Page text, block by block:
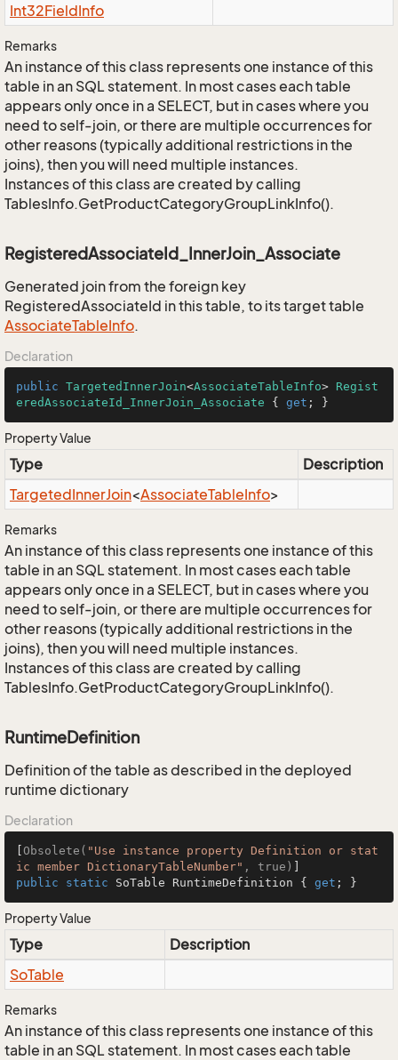
Int32FieldInfo
Remarks
An instance of this class represents one instance of this
table in an SQL statement. In most cases each table
appears only once in a SELECT, but in cases where you
need to self-join, or there are multiple occurrences for
other reasons (typically additional restrictions in the
joins), then you will need multiple instances.
Instances of this class are created by calling
TablesInfo.GetProductCategoryGroupLinkInfo().
RegisteredAssociateId_InnerJoin_Associate
Generated join from the foreign key
RegisteredAssociateId in this table, to its target table
AssociateTableInfo.
Declaration
public TargetedInnerJoin<AssociateTableInfo> Regist
eredAssociateId_InnerJoin_Associate { get ; }
Property Value
Type
Description
TargetedInnerJoin<AssociateTableInfo>
Remarks
An instance of this class represents one instance of this
table in an SQL statement. In most cases each table
appears only once in a SELECT, but in cases where you
need to self-join, or there are multiple occurrences for
other reasons (typically additional restrictions in the
joins), then you will need multiple instances.
Instances of this class are created by calling
TablesInfo.GetProductCategoryGroupLinkInfo().
RuntimeDefinition
Definition of the table as described in the deployed
runtime dictionary
Declaration
Obsolete( "Use instance property Definition or stat
ic member DictionaryTableNumber" , true)
public
static SoTable RuntimeDefinition { get ; }
Property Value
Type
Description
SoTable
Remarks
An instance of this class represents one instance of this
table in an SQL statement. In most cases each table